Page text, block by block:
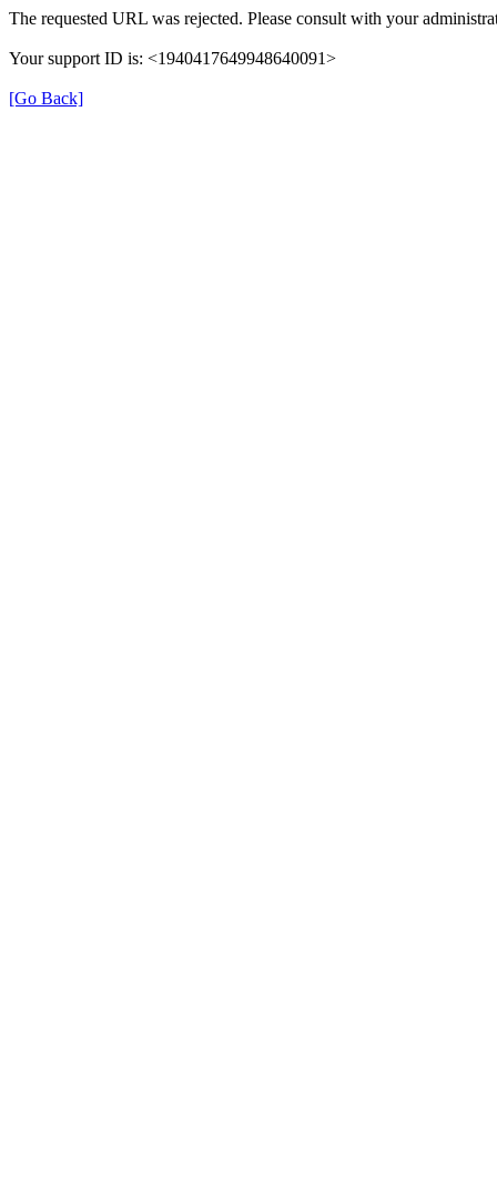
The requested URL was rejected. Please consult with your
Your support ID is: <1940417649948640091>
[Go Back]